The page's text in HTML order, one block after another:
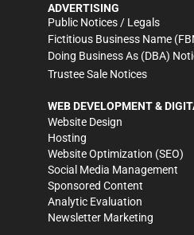
ADVERTISING
Public Notices / Legals
Fictitious Business Name
Doing Business As (DBA)
Trustee Sale Notices
WEB DEVELOPMENT &
Website Design
Hosting
Website Optimization (SEO)
Social Media Management
Sponsored Content
Analytic Evaluation
Newsletter Marketing